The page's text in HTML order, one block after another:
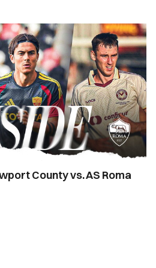
County vs. AS Roma